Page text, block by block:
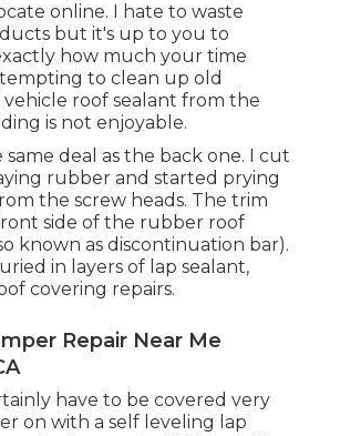
online. I hate to waste
but it's up to you to
how much your time
to clean up old
roof sealant from the
is not enjoyable.
same deal as the back one. I cut
rubber and started prying
the screw heads. The trim
side of the rubber roof
known as discontinuation bar).
in layers of lap sealant,
covering repairs.
Repair Near Me
have to be covered very
on with a self leveling lap